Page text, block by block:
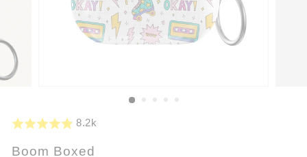
8.2k
Boom Boxed